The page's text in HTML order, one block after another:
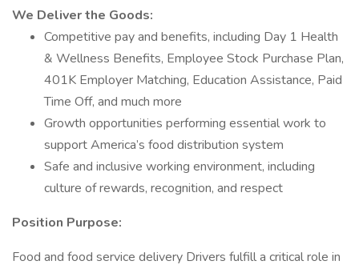
We Deliver the Goods:
Competitive pay and benefits, including Day 1 Health
& Wellness Benefits, Employee Stock Purchase Plan,
401K Employer Matching, Education Assistance, Paid
Time Off, and much more
Growth opportunities performing essential work to
support America’s food distribution system
Safe and inclusive working environment, including
culture of rewards, recognition, and respect
Position Purpose:
Food and food service delivery Drivers fulfill a critical role in